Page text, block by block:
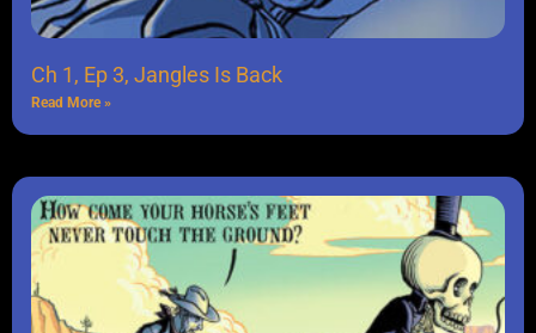
Ch 1, Ep 3, Jangles Is Back
Read More »